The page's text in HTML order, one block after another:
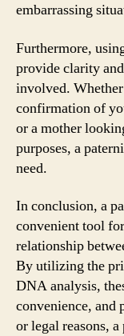
embarrassing
Furthermore,
provide clarity
involved.
confirmation of
or a mother
purposes, a
need.
In conclusion, a
convenient tool
relationship
By utilizing the
DNA analysis,
convenience, and
or legal reasons,